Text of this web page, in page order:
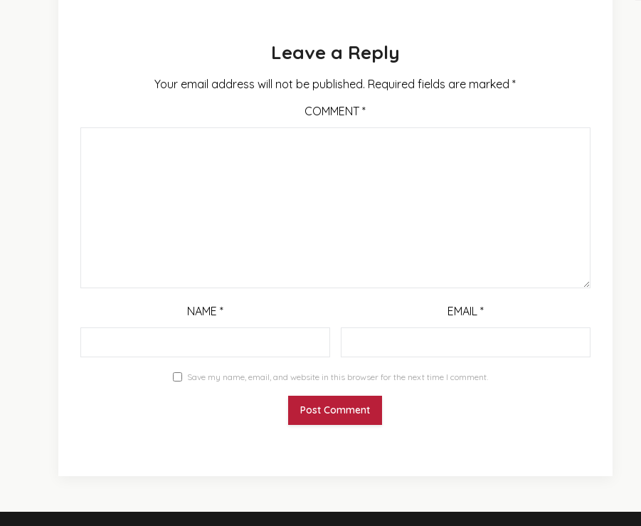
Leave a Reply
Your email address will not be published. Required fields are marked*
COMMENT*
NAME* EMAIL *
Save my name, email, and website in this browser for the next time I comment.